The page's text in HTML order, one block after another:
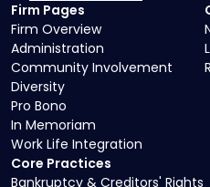
Core Practices
Bankruptcy & Creditors' Rights
Firm Pages
Firm Overview
Administration
Community Involvement
Diversity
Pro Bono
In Memoriam
Work Life Integration